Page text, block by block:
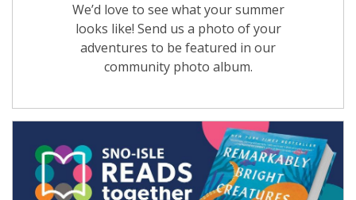
We’d love to see what your summer
looks like! Send us a photo of your
adventures to be featured in our
community photo album.